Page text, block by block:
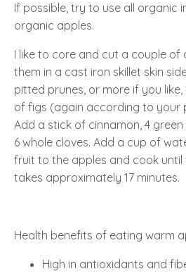
If possible, try to use all organic
organic apples.
I like to core and cut a couple of
them in a cast iron skillet skin
pitted prunes, or more if you
of figs (again according to your
Add a stick of cinnamon, 4
6 whole cloves. Add a cup of
fruit to the apples and cook
takes approximately 17 minutes.
Health benefits of eating warm
High in antioxidants and